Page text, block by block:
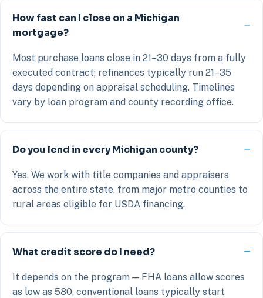
How fast can I close on a Michigan
mortgage?
Most purchase loans close in 21–30 days from a fully
executed contract; refinances typically run 21–35
days depending on appraisal scheduling. Timelines
vary by loan program and county recording office.
Do you lend in every Michigan county?
Yes. We work with title companies and appraisers
across the entire state, from major metro counties to
rural areas eligible for USDA financing.
What credit score do I need?
It depends on the program — FHA loans allow scores
as low as 580, conventional loans typically start